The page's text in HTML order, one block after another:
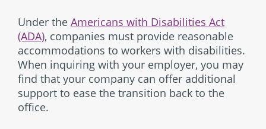
Under the Americans with Disabilities Act
(ADA), companies must provide reasonable
accommodations to workers with disabilities.
When inquiring with your employer, you may
find that your company can offer additional
support to ease the transition back to the
office.